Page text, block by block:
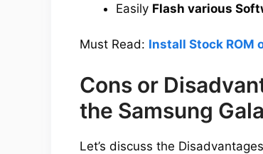
Easily Flash various
Must Read: Install Stock ROM
Cons or
the Samsung
Let’s discuss the